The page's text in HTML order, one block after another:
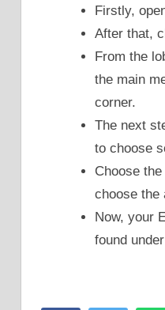
Firstly,
After that,
From the
the main
corner.
The next
to choose
Choose
choose the
Now, your
found